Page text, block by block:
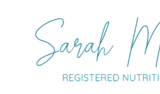
navigation